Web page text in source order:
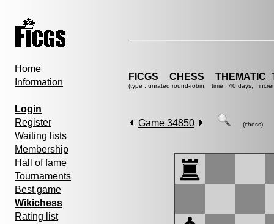
Home
Information
Login
Register
Waiting lists
Membership
Hall of fame
Tournaments
Best game
Wikichess
Rating list
(type : unrated round-robin, time : 40 days,
Game 34850 (chess)